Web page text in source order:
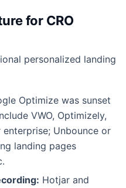
for CRO
personalized landing
Optimize was sunset
VWO, Optimizely,
Unbounce or
landing pages
Hotjar and